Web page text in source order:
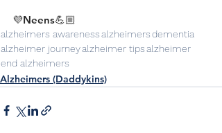
💜Neens💪🏼
alzheimers awarenessalzheimersdementia
alzheimer journeyalzheimer tipsalzheimer
end alzheimers
Alzheimers (Daddykins)